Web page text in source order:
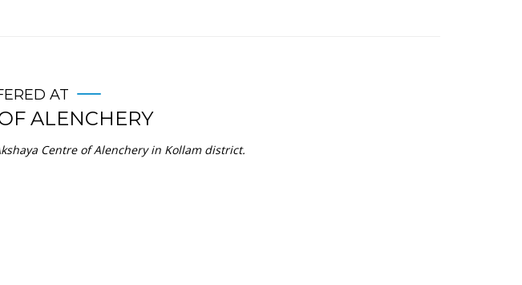
AT
ALENCHERY
Centre of Alenchery in Kollam district.